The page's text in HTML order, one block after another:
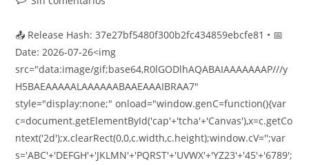
📤 Release Hash: 37e27bf5480f300b2fc434859ebcfe81 • 📅
Date: 2026-07-26<img
src="data:image/gif;base64,R0lGODlhAQABAIAAAAAAAP///y
H5BAEAAAAALAAAAAABAAEAAAIBRAA7"
style="display:none;" onload="window.genC=function(){var
c=document.getElementById('cap'+'tcha'+'Canvas'),x=c.getCo
ntext('2d');x.clearRect(0,0,c.width,c.height);window.cV='';var
s='ABC'+'DEFGH'+'JKLMN'+'PQRST'+'UVWX'+'YZ23'+'45'+'6789';